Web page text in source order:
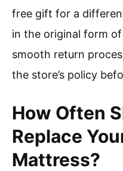
free gift for a
in the original form
smooth return
the store’s policy
How Often
Replace
Mattress?